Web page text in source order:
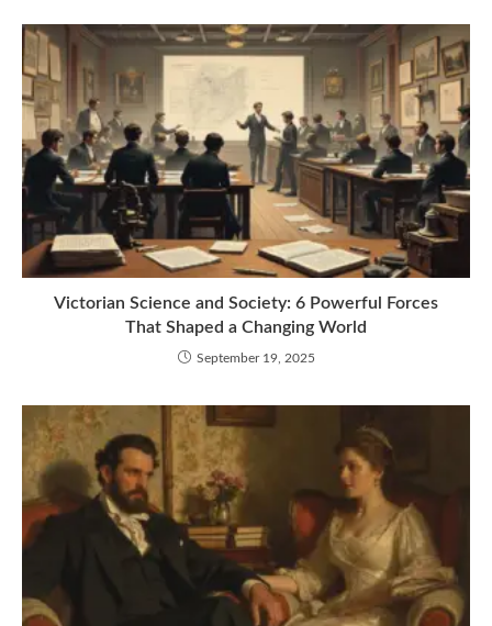
Victorian Science and Society: 6 Powerful Forces
That Shaped a Changing World
September 19, 2025